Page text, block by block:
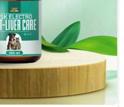
weight once daily, or as